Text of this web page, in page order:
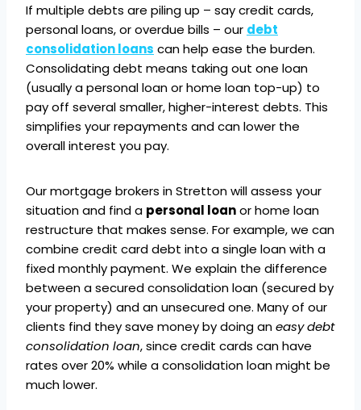
If multiple debts are piling up – say credit cards,
personal loans, or overdue bills – our debt
consolidation loans can help ease the burden.
Consolidating debt means taking out one loan
(usually a personal loan or home loan top-up) to
pay off several smaller, higher-interest debts. This
simplifies your repayments and can lower the
overall interest you pay.
Our mortgage brokers in Stretton will assess your
situation and find a personal loanor home loan
restructure that makes sense. For example, we can
combine credit card debt into a single loan with a
fixed monthly payment. We explain the difference
between a secured consolidation loan (secured by
your property) and an unsecured one. Many of our
clients find they save money by doing aneasy debt
consolidation loan, since credit cards can have
rates over 20% while a consolidation loan might be
much lower.